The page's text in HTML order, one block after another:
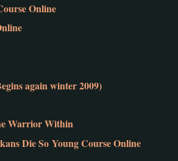
Online
again winter 2009)
Warrior Within
Die So Young Course Online